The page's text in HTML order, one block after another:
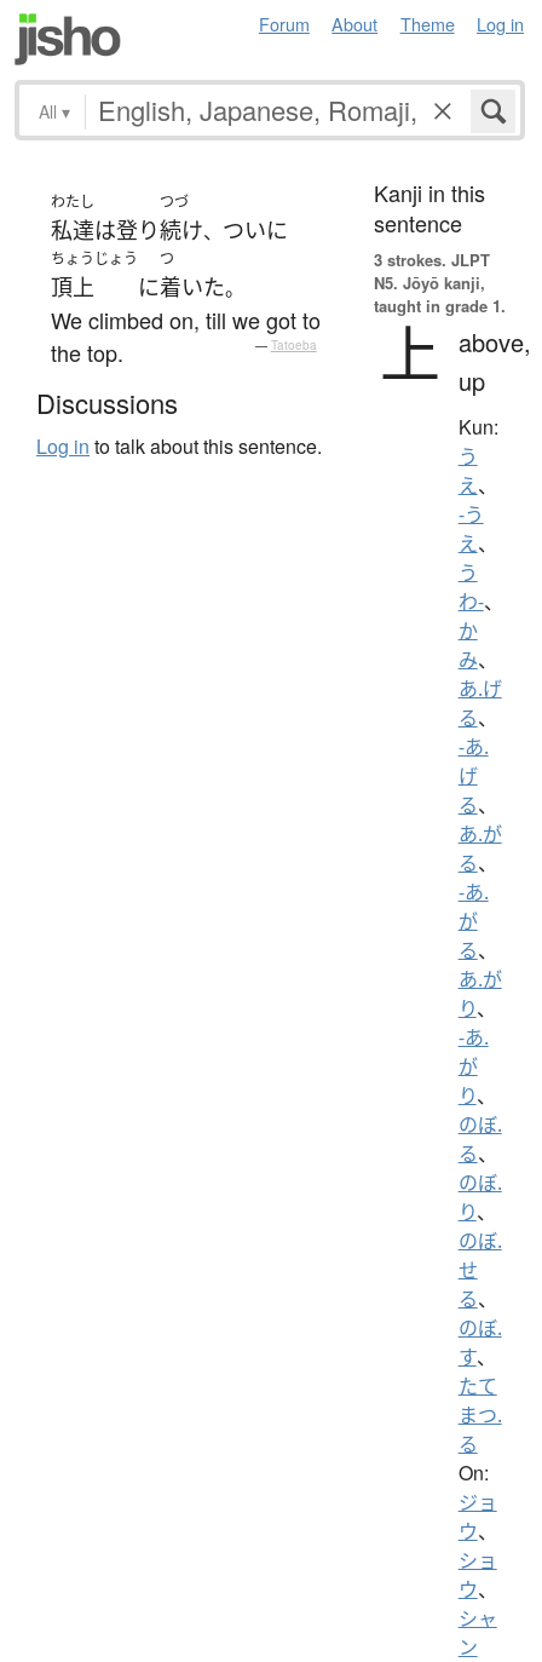
Forum About Theme Log in
All ▾
わたし
私達は登り
つづ
続け、 ついに
ちょうじょう
頂上 に
つ
着いた。
We climbed on, till we got to
the top.
— Tatoeba
Discussions
Log in to talk about this sentence.
Kanji in this
sentence
3 strokes. JLPT
N5. Jōyō kanji,
taught in grade 1.
上
above,
up
Kun:
う
え、
-う
え、
う
わ-、
か
み、
あ.げ
る、
-あ.
げ
る、
あ.が
る、
-あ.
が
る、
あ.が
り、
-あ.
が
り、
のぼ.
る、
のぼ.
り、
のぼ.
せ
る、
のぼ.
す、
たて
まつ.
る
On:
ジョ
ウ、
ショ
ウ、
シャ
ン